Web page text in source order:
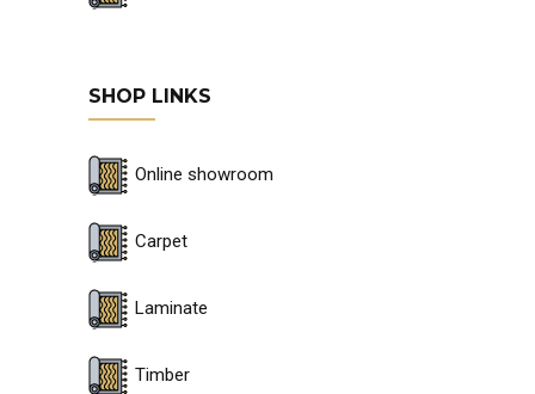
SHOP LINKS
Online showroom
Carpet
Laminate
Timber